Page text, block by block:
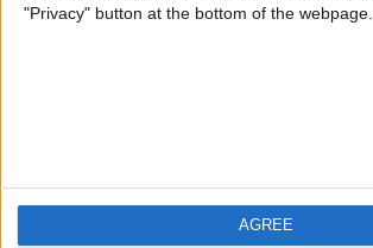
"Privacy" button at the bottom of the webpage.
AGREE
Imprint
Weatherzone